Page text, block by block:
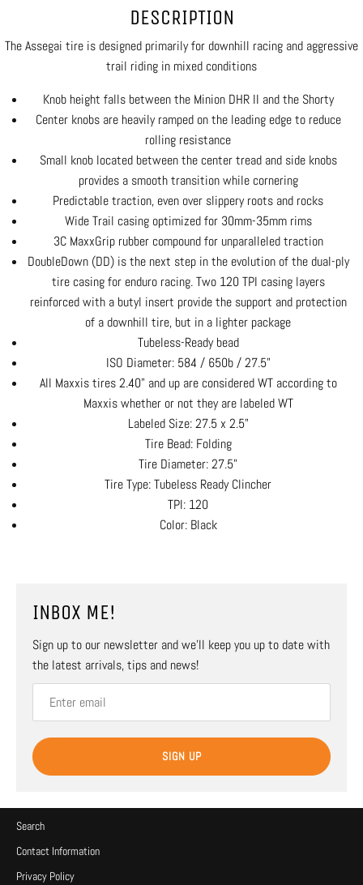
DESCRIPTION
The Assegai tire is designed primarily for downhill racing and aggressive
trail riding in mixed conditions
Knob height falls between the Minion DHR II and the Shorty
Center knobs are heavily ramped on the leading edge to reduce
rolling resistance
Small knob located between the center tread and side knobs
provides a smooth transition while cornering
Predictable traction, even over slippery roots and rocks
Wide Trail casing optimized for 30mm-35mm rims
3C MaxxGrip rubber compound for unparalleled traction
DoubleDown (DD) is the next step in the evolution of the dual-ply
tire casing for enduro racing. Two 120 TPI casing layers
reinforced with a butyl insert provide the support and protection
of a downhill tire, but in a lighter package
Tubeless-Ready bead
ISO Diameter: 584 / 650b / 27.5"
All Maxxis tires 2.40" and up are considered WT according to
Maxxis whether or not they are labeled WT
Labeled Size: 27.5 x 2.5"
Tire Bead: Folding
Tire Diameter: 27.5"
Tire Type: Tubeless Ready Clincher
TPI: 120
Color: Black
INBOX ME!
Sign up to our newsletter and we’ll keep you up to date with
the latest arrivals, tips and news!
SIGN UP
Search
Contact Information
Privacy Policy